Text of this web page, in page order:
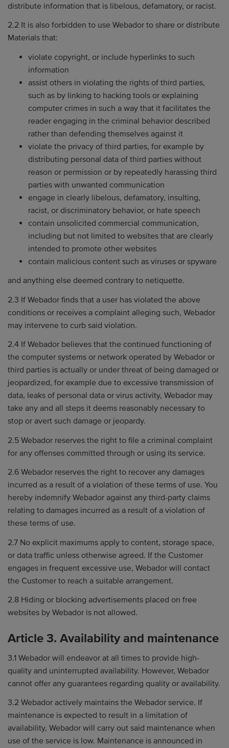
distribute information that is libelous, defamatory, or racist.
2.2 It is also forbidden to use Webador to share or distribute
Materials that:
violate copyright, or include hyperlinks to such
information
assist others in violating the rights of third parties,
such as by linking to hacking tools or explaining
computer crimes in such a way that it facilitates the
reader engaging in the criminal behavior described
rather than defending themselves against it
violate the privacy of third parties, for example by
distributing personal data of third parties without
reason or permission or by repeatedly harassing third
parties with unwanted communication
engage in clearly libelous, defamatory, insulting,
racist, or discriminatory behavior, or hate speech
contain unsolicited commercial communication,
including but not limited to websites that are clearly
intended to promote other websites
contain malicious content such as viruses or spyware
and anything else deemed contrary to netiquette.
2.3 If Webador finds that a user has violated the above
conditions or receives a complaint alleging such, Webador
may intervene to curb said violation.
2.4 If Webador believes that the continued functioning of
the computer systems or network operated by Webador or
third parties is actually or under threat of being damaged or
jeopardized, for example due to excessive transmission of
data, leaks of personal data or virus activity, Webador may
take any and all steps it deems reasonably necessary to
stop or avert such damage or jeopardy.
2.5 Webador reserves the right to file a criminal complaint
for any offenses committed through or using its service.
2.6 Webador reserves the right to recover any damages
incurred as a result of a violation of these terms of use. You
hereby indemnify Webador against any third-party claims
relating to damages incurred as a result of a violation of
these terms of use.
2.7 No explicit maximums apply to content, storage space,
or data traffic unless otherwise agreed. If the Customer
engages in frequent excessive use, Webador will contact
the Customer to reach a suitable arrangement.
2.8 Hiding or blocking advertisements placed on free
websites by Webador is not allowed.
Article 3. Availability and maintenance
3.1 Webador will endeavor at all times to provide high-
quality and uninterrupted availability. However, Webador
cannot offer any guarantees regarding quality or availability.
3.2 Webador actively maintains the Webador service. If
maintenance is expected to result in a limitation of
availability, Webador will carry out said maintenance when
use of the service is low. Maintenance is announced in